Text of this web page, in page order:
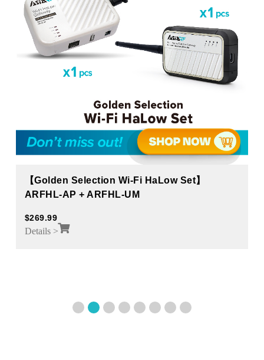
【Golden Selection Wi-Fi HaLow Set】
ARFHL-AP + ARFHL-UM
$269.99
Details >
3 4 5 6 7 8